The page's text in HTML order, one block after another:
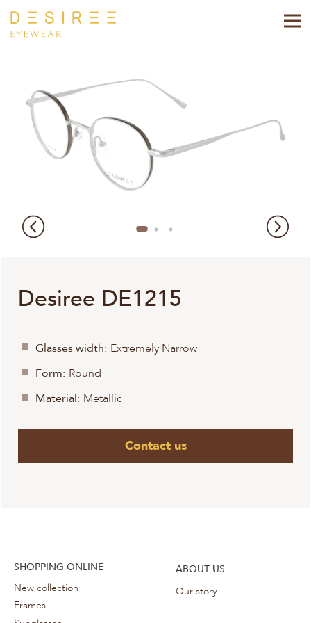
Desiree DE1215
Glasses width: Extremely Narrow
Form: Round
Material: Metallic
Contact us
SHOPPING ONLINE
New collection
Frames
ABOUT US
Our story